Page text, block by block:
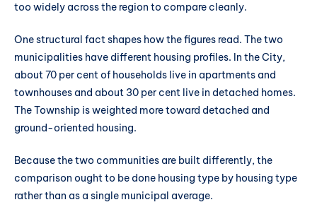
too widely across the region to compare cleanly.
One structural fact shapes how the figures read. The two
municipalities have different housing profiles. In the City,
about 70 per cent of households live in apartments and
townhouses and about 30 per cent live in detached homes.
The Township is weighted more toward detached and
ground-oriented housing.
Because the two communities are built differently, the
comparison ought to be done housing type by housing type
rather than as a single municipal average.